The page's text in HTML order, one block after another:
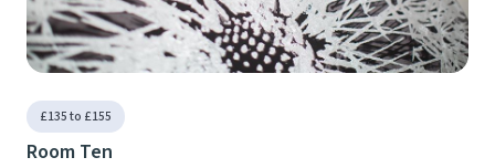
£135 to £155
Room Ten